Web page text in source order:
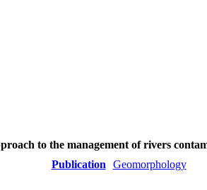
to the management of rivers
Publication Geomorphology